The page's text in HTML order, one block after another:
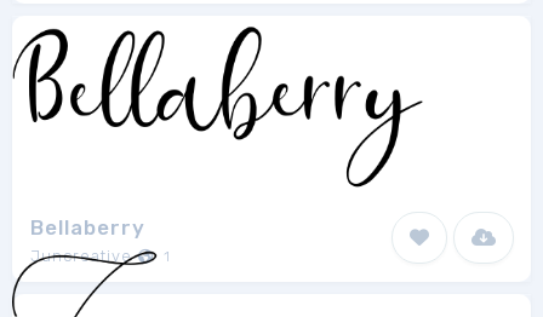
Bellaberry
Juncreative 1